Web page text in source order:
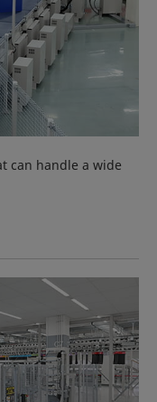
can handle a wide